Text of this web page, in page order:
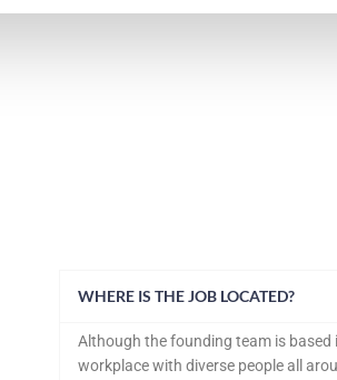
WHERE IS THE JOB LOCATED?
Although the founding team is based
workplace with diverse people all